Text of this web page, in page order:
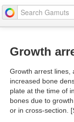
Growth
Growth arrest lines,
increased bone
plate at the time of
bones due to
or in cross-section.